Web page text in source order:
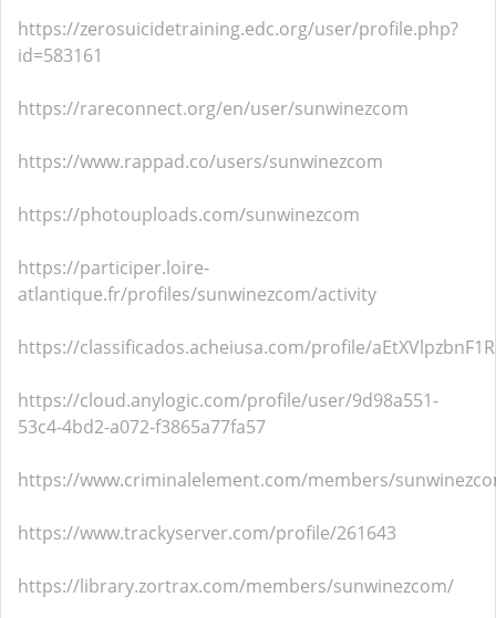
https://zerosuicidetraining.edc.org/user/profile.php?
id=583161
https://rareconnect.org/en/user/sunwinezcom
https://www.rappad.co/users/sunwinezcom
https://photouploads.com/sunwinezcom
https://participer.loire-
atlantique.fr/profiles/sunwinezcom/activity
https://classificados.acheiusa.com/profile/
https://cloud.anylogic.com/profile/user/9d98a551-
53c4-4bd2-a072-f3865a77fa57
https://www.criminalelement.com/members/
https://www.trackyserver.com/profile/261643
https://library.zortrax.com/members/sunwinezcom/